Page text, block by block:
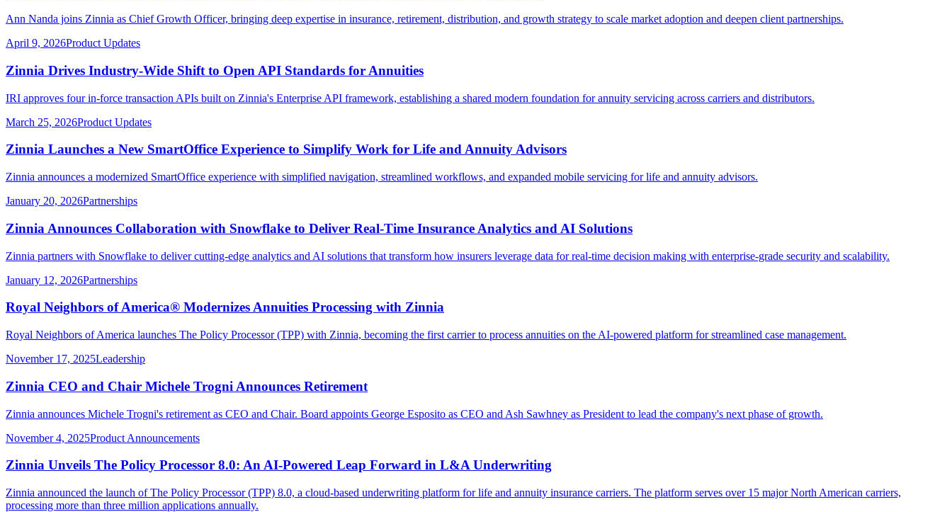
Ann Nanda joins Zinnia as Chief Growth Officer, bringing deep expertise in insurance, retirement, distribution, and growth strategy to scale market adoption and deepen client partnerships.
April 9, 2026Product Updates
Zinnia Drives Industry-Wide Shift to Open API Standards for Annuities
IRI approves four in-force transaction APIs built on Zinnia's Enterprise API framework, establishing a shared modern foundation for annuity servicing across carriers and distributors.
March 25, 2026Product Updates
Zinnia Launches a New SmartOffice Experience to Simplify Work for Life and Annuity Advisors
Zinnia announces a modernized SmartOffice experience with simplified navigation, streamlined workflows, and expanded mobile servicing for life and annuity advisors.
January 20, 2026Partnerships
Zinnia Announces Collaboration with Snowflake to Deliver Real-Time Insurance Analytics and AI Solutions
Zinnia partners with Snowflake to deliver cutting-edge analytics and AI solutions that transform how insurers leverage data for real-time decision making with enterprise-grade security and scalability.
January 12, 2026Partnerships
Royal Neighbors of America® Modernizes Annuities Processing with Zinnia
Royal Neighbors of America launches The Policy Processor (TPP) with Zinnia, becoming the first carrier to process annuities on the AI-powered platform for streamlined case management.
November 17, 2025Leadership
Zinnia CEO and Chair Michele Trogni Announces Retirement
Zinnia announces Michele Trogni's retirement as CEO and Chair. Board appoints George Esposito as CEO and Ash Sawhney as President to lead the company's next phase of growth.
November 4, 2025Product Announcements
Zinnia Unveils The Policy Processor 8.0: An AI-Powered Leap Forward in L&A Underwriting
Zinnia announced the launch of The Policy Processor (TPP) 8.0, a cloud-based underwriting platform for life and annuity insurance carriers. The platform serves over 15 major North American carriers,
processing more than three million applications annually.